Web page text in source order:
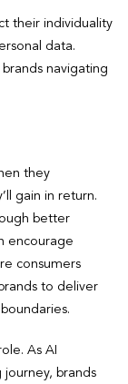
their individuality
data.
navigating
they
gain in return.
better
encourage
consumers
to deliver
As AI
brands